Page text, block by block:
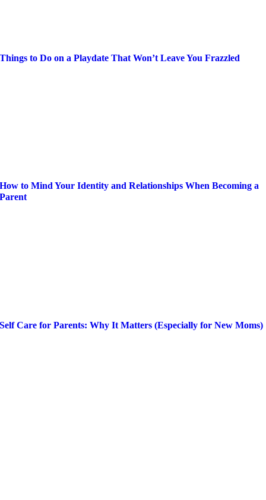
Things to Do on a Playdate That Won’t Leave You Frazzled
How to Mind Your Identity and Relationships When Becoming a
Parent
Self Care for Parents: Why It Matters (Especially for New Moms)